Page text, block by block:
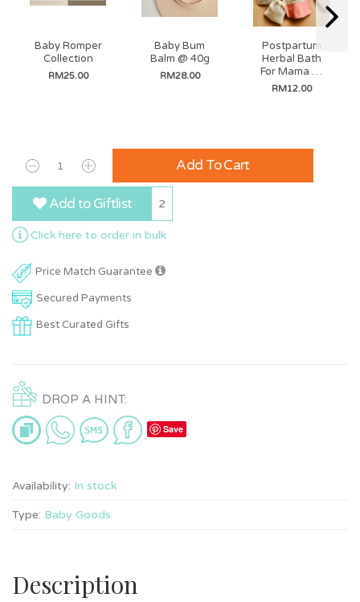
Baby Romper
Collection
RM25.00
Baby Bum
Balm @ 40g
RM28.00
Postpartum
Herbal Bath
For Mama @
35g (3 Bags In
RM12.00
Add To Cart
Add to Giftlist 2
Click here to order in bulk
Price Match Guarantee
Secured Payments
Best Curated Gifts
DROP A HINT:
Save
Availability: In stock
Type: Baby Goods
Description